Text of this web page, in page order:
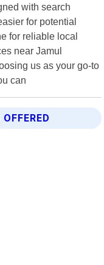
with search
for potential
for reliable local
near Jamul
us as your go-to
can